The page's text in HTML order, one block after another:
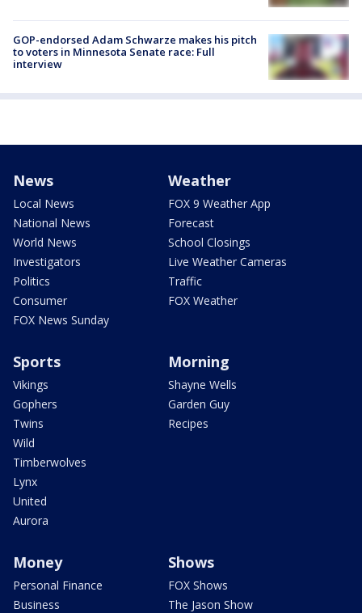
GOP-endorsed Adam Schwarze makes his pitch
to voters in Minnesota Senate race: Full
interview
News
Local News
National News
World News
Investigators
Politics
Consumer
FOX News Sunday
Weather
FOX 9 Weather App
Forecast
School Closings
Live Weather Cameras
Traffic
FOX Weather
Sports
Vikings
Gophers
Twins
Wild
Timberwolves
Lynx
United
Aurora
Morning
Shayne Wells
Garden Guy
Recipes
Money
Personal Finance
Business
Shows
FOX Shows
The Jason Show